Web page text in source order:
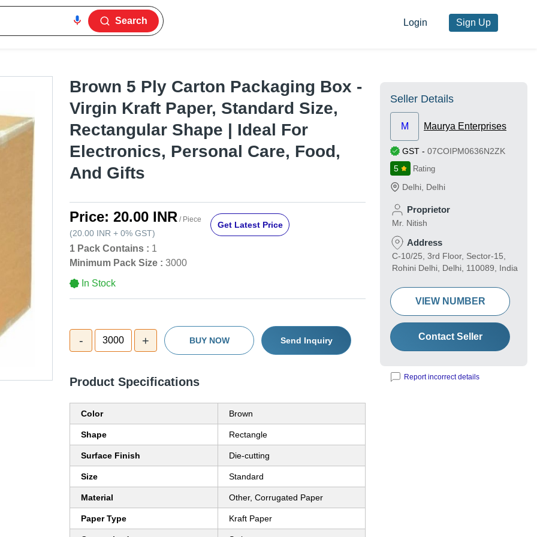
Search Login Sign Up
Brown 5 Ply Carton Packaging Box -
Virgin Kraft Paper, Standard Size,
Rectangular Shape | Ideal For
Electronics, Personal Care, Food,
And Gifts
Price: 20.00 INR / Piece
(20.00 INR + 0% GST)
Get Latest Price
1 Pack Contains : 1
Minimum Pack Size : 3000
In Stock
- 3000 + BUY NOW Send Inquiry
Product Specifications
Color Brown
Shape Rectangle
Surface Finish Die-cutting
Size Standard
Material Other, Corrugated Paper
Paper Type Kraft Paper
Seller Details
M Maurya Enterprises
GST - 07COIPM0636N2ZK
5
Rating
Delhi Delhi
Proprietor
Mr. Nitish
Address
C-10/25, 3rd Floor, Sector-15,
Rohini Delhi, Delhi, 110089, India
VIEW NUMBER
Contact Seller
Report incorrect details